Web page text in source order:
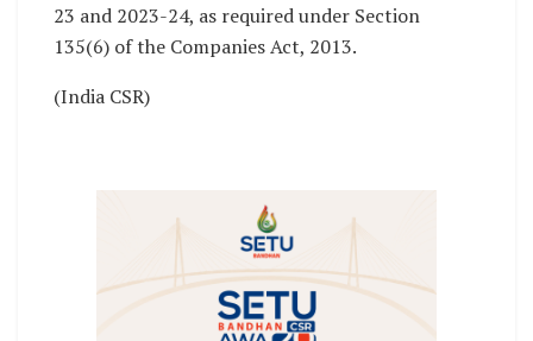
23 and 2023-24, as required under Section
135(6) of the Companies Act, 2013.
(India CSR)